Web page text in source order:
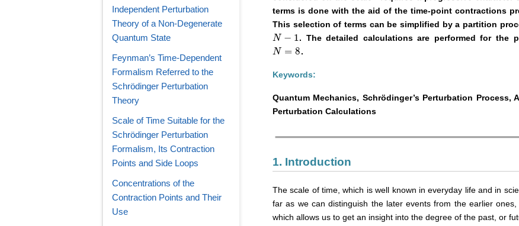
terms is done with the aid of the time-point contractions
This selection of terms can be simplified by a partition
N − 1
N− 1 . The detailed calculations are performed for the
N = 8
N= 8 .
Keywords:
Quantum Mechanics, Schrödinger’s Perturbation
Perturbation Calculations
1. Introduction
The scale of time, which is well known in everyday life and in
far as we can distinguish the later events from the earlier
which allows us to get an insight into the degree of the past, or
Independent Perturbation
Theory of a Non-Degenerate
Quantum State
Feynman’s Time-Dependent
Formalism Referred to the
Schrödinger Perturbation
Theory
Scale of Time Suitable for the
Schrödinger Perturbation
Formalism, Its Contraction
Points and Side Loops
Concentrations of the
Contraction Points and Their
Use